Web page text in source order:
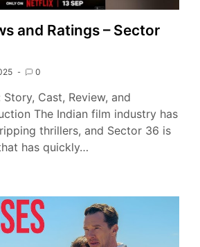
and Ratings – Sector
0
Cast, Review, and
The Indian film industry has
thrillers, and Sector 36 is
has quickly…